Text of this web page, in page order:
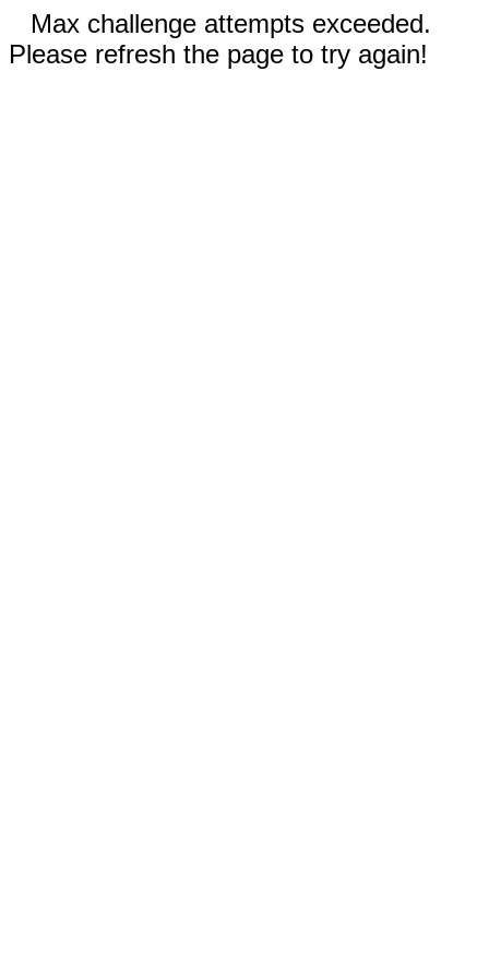
Max challenge attempts exceeded.
Please refresh the page to try again!